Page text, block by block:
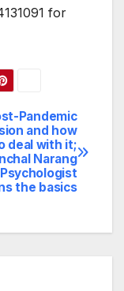
for
Pandemic
and how
deal with it;
Narang
Psychologist
the basics